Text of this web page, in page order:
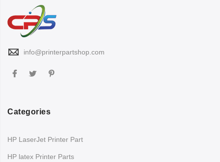
info@printerpartshop.com
Categories
HP LaserJet Printer Part
HP latex Printer Parts